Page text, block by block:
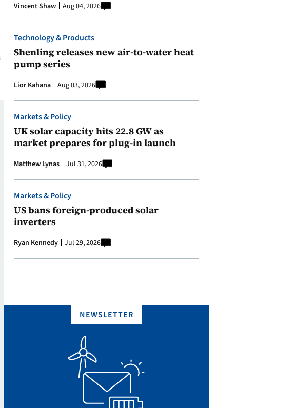
Vincent Shaw Aug 04, 2026
Technology & Products
Shenling releases new air-to-water heat
pump series
Lior Kahana Aug 03, 2026
Markets & Policy
UK solar capacity hits 22.8 GW as
market prepares for plug-in launch
Matthew Lynas Jul 31, 2026
Markets & Policy
US bans foreign-produced solar
inverters
Ryan Kennedy Jul 29, 2026
NEWSLETTER